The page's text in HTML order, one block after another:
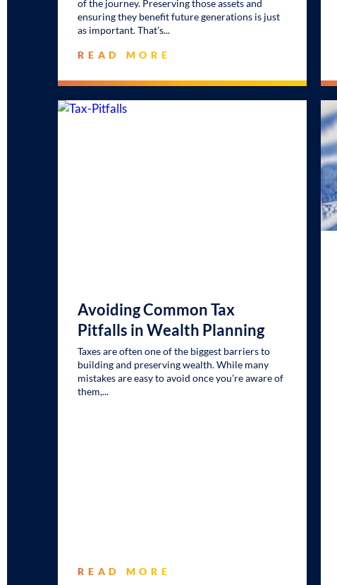
of the journey. Preserving those assets and
ensuring they benefit future generations is just
as important. That’s
READ MORE
Avoiding Common Tax
Pitfalls in Wealth Planning
Taxes are often one of the biggest barriers to
building and preserving wealth. While many
mistakes are easy to avoid once you’re aware of
them,
READ MORE